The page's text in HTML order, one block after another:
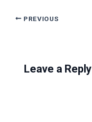
PREVIOUS
Leave a Reply